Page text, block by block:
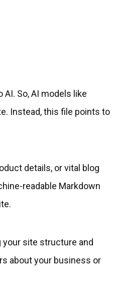
So, AI models like
Instead, this file points to
details, or vital blog
readable Markdown
your site structure and
about your business or